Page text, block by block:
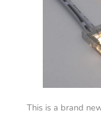
This is a brand